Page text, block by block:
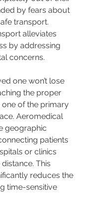
by fears about
transport.
alleviates
by addressing
concerns.
one won’t lose
the proper
of the primary
Aeromedical
geographic
patients
or clinics
This
reduces the
time-sensitive